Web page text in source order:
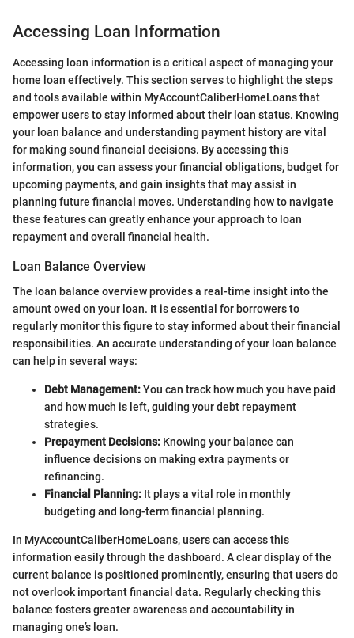
Accessing Loan Information
Accessing loan information is a critical aspect of managing your
home loan effectively. This section serves to highlight the steps
and tools available within MyAccountCaliberHomeLoans that
empower users to stay informed about their loan status. Knowing
your loan balance and understanding payment history are vital
for making sound financial decisions. By accessing this
information, you can assess your financial obligations, budget for
upcoming payments, and gain insights that may assist in
planning future financial moves. Understanding how to navigate
these features can greatly enhance your approach to loan
repayment and overall financial health.
Loan Balance Overview
The loan balance overview provides a real-time insight into the
amount owed on your loan. It is essential for borrowers to
regularly monitor this figure to stay informed about their financial
responsibilities. An accurate understanding of your loan balance
can help in several ways:
Debt Management:You can track how much you have paid
and how much is left, guiding your debt repayment
strategies.
Prepayment Decisions: Knowing your balance can
influence decisions on making extra payments or
refinancing.
Financial Planning: It plays a vital role in monthly
budgeting and long-term financial planning.
In MyAccountCaliberHomeLoans, users can access this
information easily through the dashboard. A clear display of the
current balance is positioned prominently, ensuring that users do
not overlook important financial data. Regularly checking this
balance fosters greater awareness and accountability in
managing one’s loan.